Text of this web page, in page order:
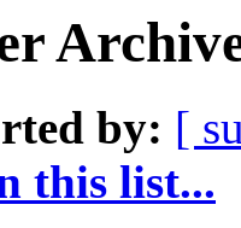
by: [
this list...